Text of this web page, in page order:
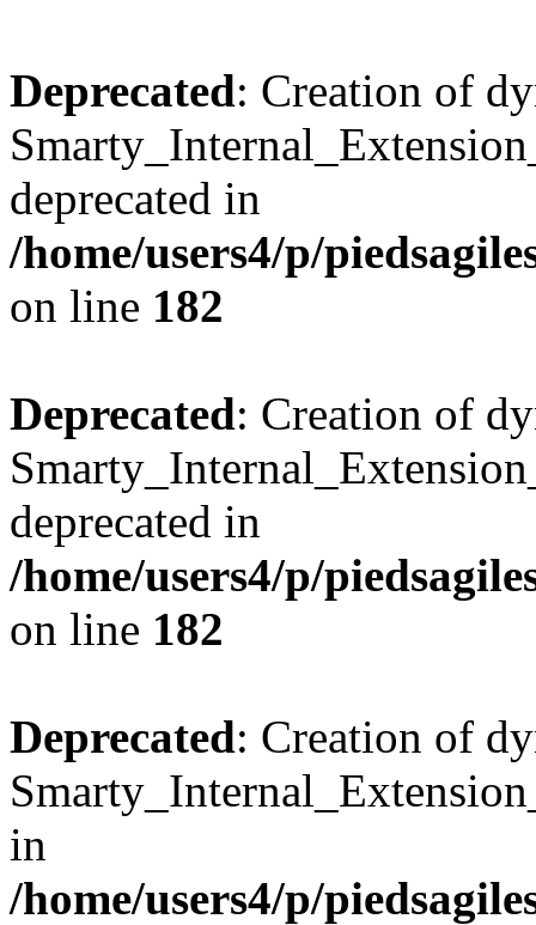
Deprecated: Creation of
deprecated in
/home/users4/p/
on line 182
Deprecated: Creation of
deprecated in
/home/users4/p/
on line 182
Deprecated: Creation of
in
/home/users4/p/